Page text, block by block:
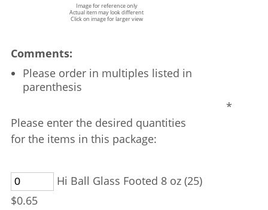
Image for reference only
Actual item may look different
Click on image for larger view
Comments:
Please order in multiples listed in
parenthesis
Please enter the desired quantities
for the items in this package:
Hi Ball Glass Footed 8 oz (25)
$0.65
*